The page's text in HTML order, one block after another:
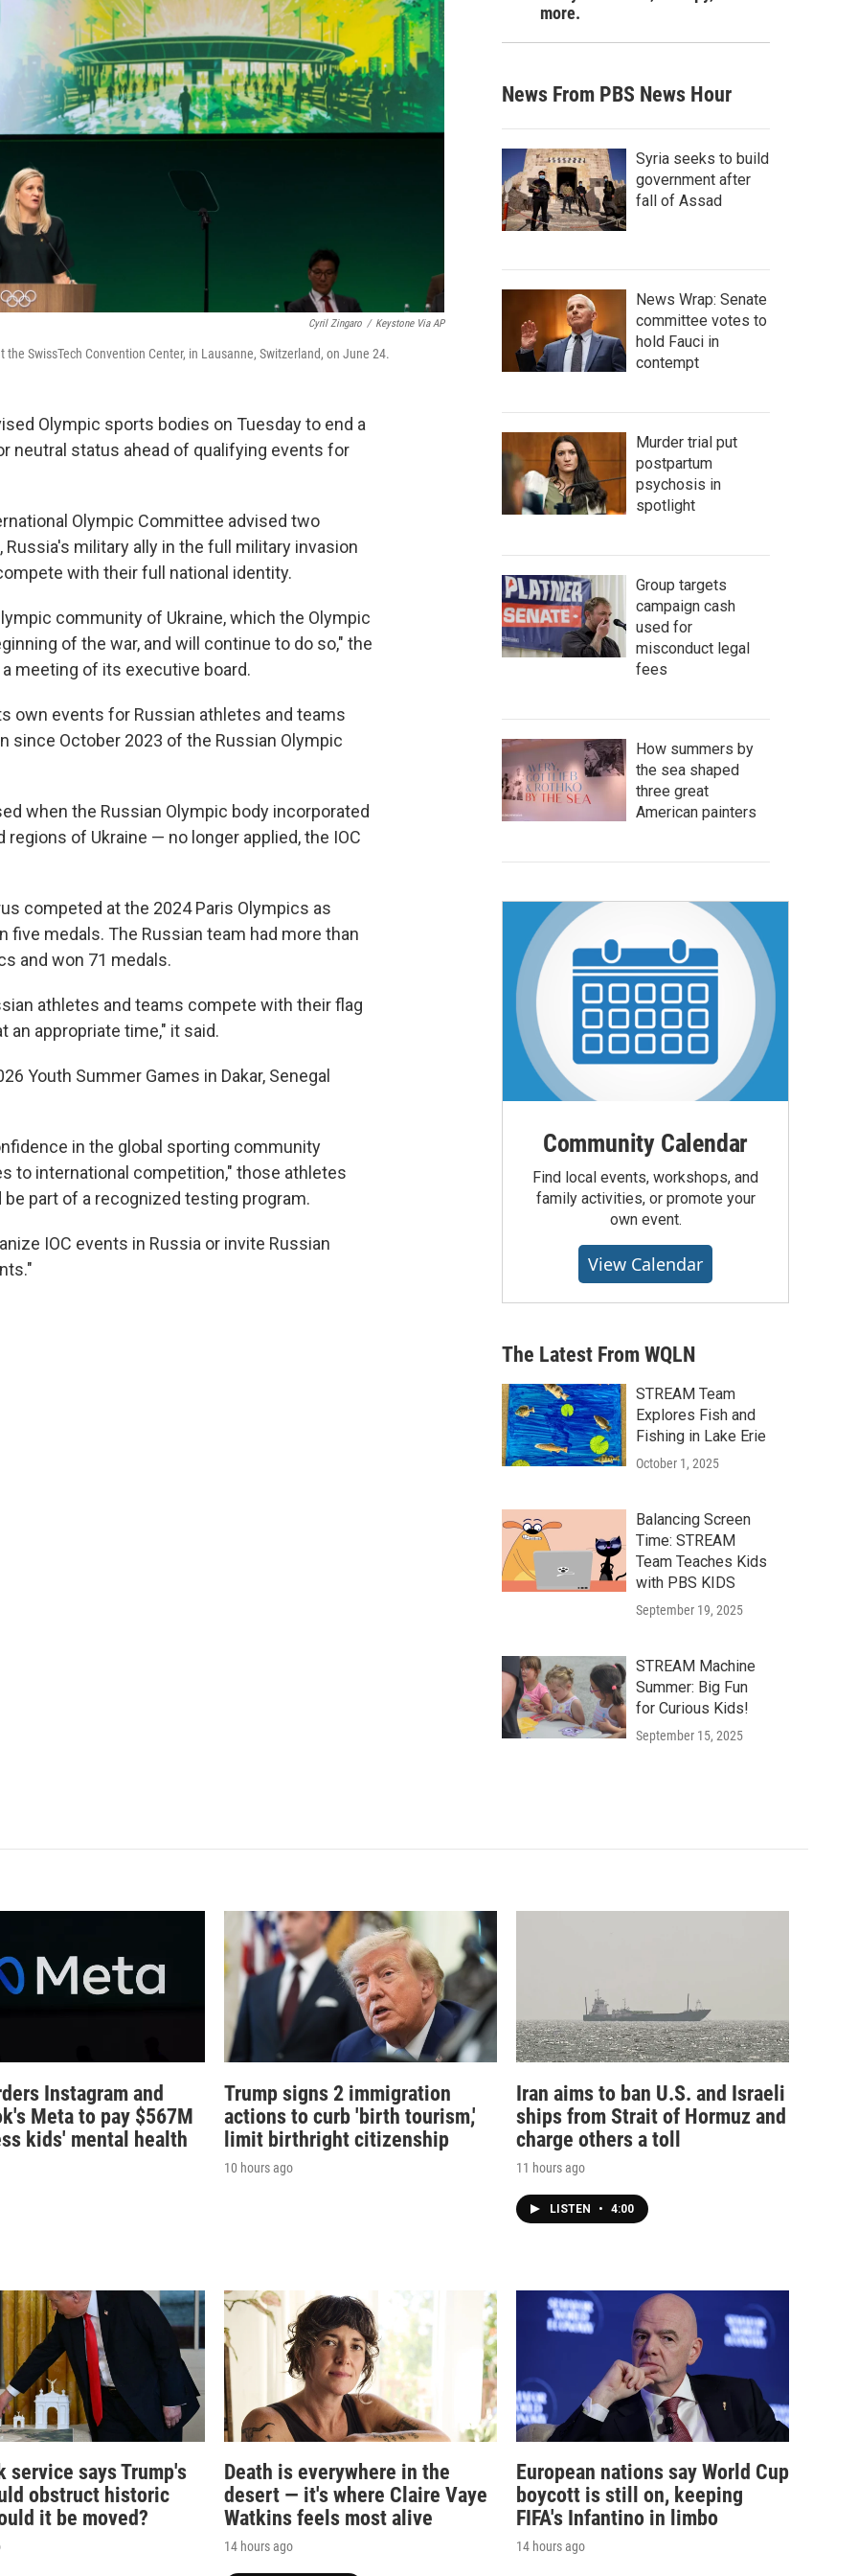
Cyril Zingaro / Keystone Via AP
SwissTech Convention Center, in Lausanne, Switzerland, on June 24.
Olympic sports bodies on Tuesday to end a
neutral status ahead of qualifying events for
Olympic Committee advised two
military ally in the full military invasion
with their full national identity.
community of Ukraine, which the Olympic
of the war, and will continue to do so," the
meeting of its executive board.
own events for Russian athletes and teams
October 2023 of the Russian Olympic
when the Russian Olympic body incorporated
of Ukraine — no longer applied, the IOC
competed at the 2024 Paris Olympics as
five medals. The Russian team had more than
and won 71 medals.
athletes and teams compete with their flag
an appropriate time," it said.
Youth Summer Games in Dakar, Senegal
in the global sporting community
to international competition," those athletes
part of a recognized testing program.
IOC events in Russia or invite Russian
more.
News From PBS News Hour
Syria seeks to build
government after
fall of Assad
News Wrap: Senate
committee votes to
hold Fauci in
contempt
Murder trial put
postpartum
psychosis in
spotlight
Group targets
campaign cash
used for
misconduct legal
fees
How summers by
the sea shaped
three great
American painters
Community Calendar
Find local events, workshops, and
family activities, or promote your
own event.
View Calendar
The Latest From WQLN
STREAM Team
Explores Fish and
Fishing in Lake Erie
October 1, 2025
Balancing Screen
Time: STREAM
Team Teaches Kids
with PBS KIDS
September 19, 2025
STREAM Machine
Summer: Big Fun
for Curious Kids!
September 15, 2025
Instagram and
Meta to pay $567M
kids' mental health
Trump signs 2 immigration
actions to curb 'birth tourism,'
limit birthright citizenship
10 hours ago
Iran aims to ban U.S. and Israeli
ships from Strait of Hormuz and
charge others a toll
11 hours ago
LISTEN • 4:00
service says Trump's
obstruct historic
it be moved?
Death is everywhere in the
desert — it's where Claire Vaye
Watkins feels most alive
14 hours ago
European nations say World Cup
boycott is still on, keeping
FIFA's Infantino in limbo
14 hours ago